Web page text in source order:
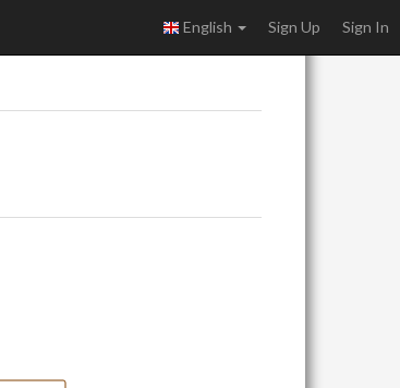
English Sign Up Sign In